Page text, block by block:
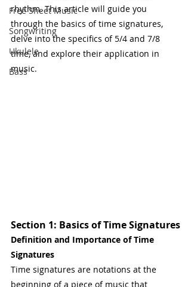
Free Sheet Music
Songwriting
Ukulele
Bass
rhythm. This article will guide you
through the basics of time signatures,
delve into the specifics of 5/4 and 7/8
time, and explore their application in
music.
Section 1: Basics of Time Signatures
Definition and Importance of Time
Signatures
Time signatures are notations at the
beginning of a piece of music that